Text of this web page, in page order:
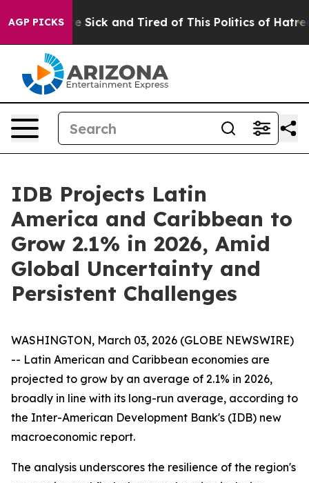
AGP PICKSAre Sick and Tired of This Politics of Hatred”
IDB Projects Latin
America and Caribbean to
Grow 2.1% in 2026, Amid
Global Uncertainty and
Persistent Challenges
WASHINGTON, March 03, 2026 (GLOBE NEWSWIRE)
-- Latin American and Caribbean economies are
projected to grow by an average of 2.1% in 2026,
broadly in line with its long-run average, according to
the Inter-American Development Bank's (IDB) new
macroeconomic report.
The analysis underscores the resilience of the region's